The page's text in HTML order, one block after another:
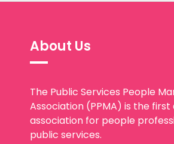
About Us
The Public Services People
Association (PPMA) is the first
association for people
public services.